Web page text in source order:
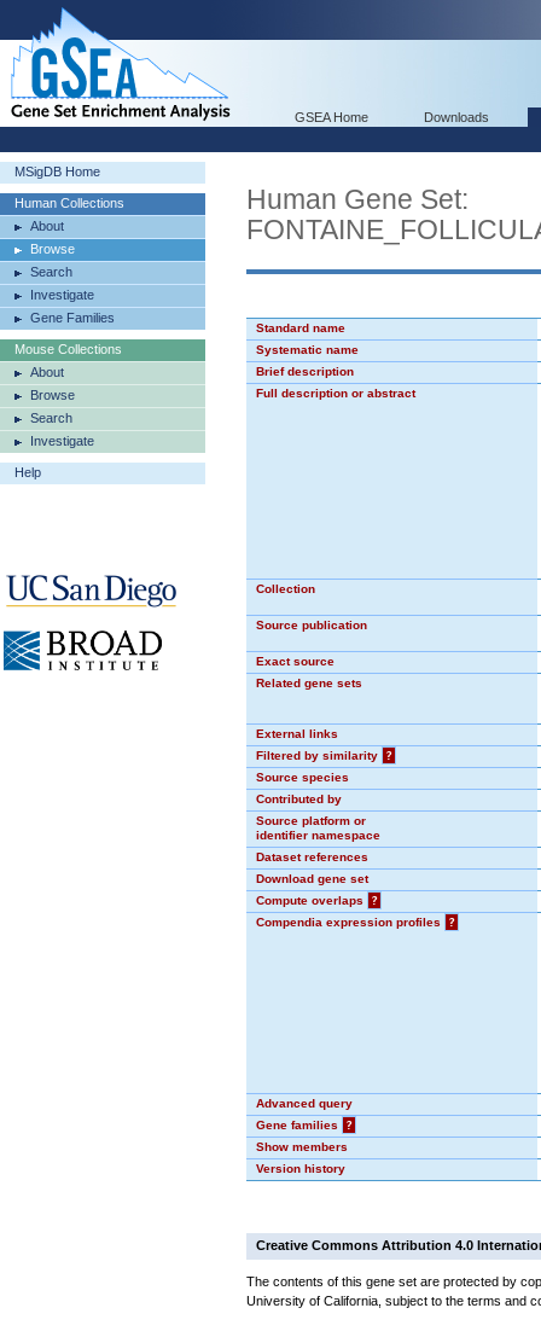
GSEA Home Downloads
MSigDB Home
Human Collections
About
Browse
Search
Investigate
Gene Families
Mouse Collections
About
Browse
Search
Investigate
Help
Human Gene Set:
Standard name
Systematic name
Brief description
Full description or abstract
Collection
Source publication
Exact source
Related gene sets
External links
Filtered by similarity
?
Source species
Contributed by
Source platform or
identifier namespace
Dataset references
Download gene set
Compute overlaps
?
Compendia expression profiles
?
Advanced query
Gene families
?
Show members
Version history
Creative Commons Attribution 4.0
The contents of this gene set are protected by
University of California, subject to the terms and